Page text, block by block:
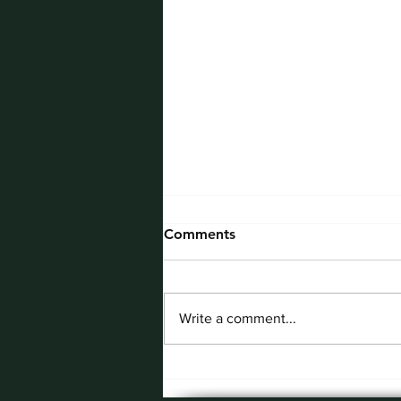
Month: Nick Tobkin
Comments
Write a comment...